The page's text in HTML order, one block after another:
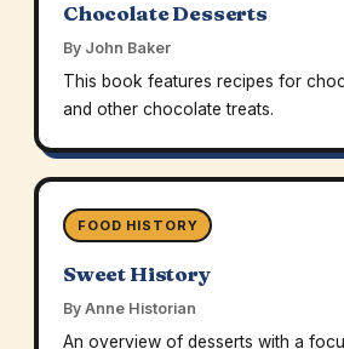
Chocolate Desserts
By John Baker
This book features recipes for
and other chocolate treats.
FOOD HISTORY
Sweet History
By Anne Historian
An overview of desserts with a